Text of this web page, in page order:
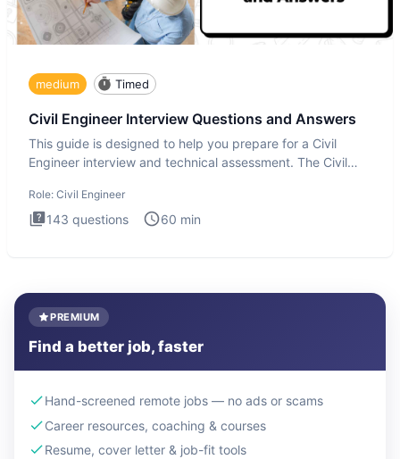
medium Timed
Civil Engineer Interview Questions and Answers
This guide is designed to help you prepare for a Civil
Engineer interview and technical assessment. The Civil
Role: Civil Engineer
143 questions 60 min
PREMIUM
Find a better job, faster
Hand-screened remote jobs — no ads or scams
Career resources, coaching & courses
Resume, cover letter & job-fit tools